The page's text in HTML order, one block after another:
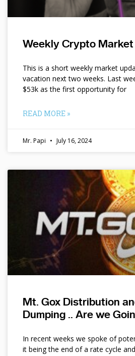
Weekly Crypto
This is a short weekly market
vacation next two weeks. Last
$53k as the first opportunity for
READ MORE »
Mr. Papi July 16, 2024
Mt. Gox Distribution
Dumping .. Are we
In recent weeks we spoke of
it being the end of a rate cycle